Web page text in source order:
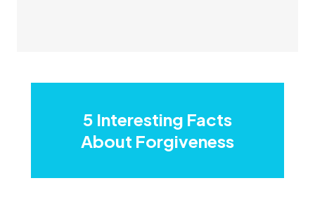
5 Interesting Facts
About Forgiveness